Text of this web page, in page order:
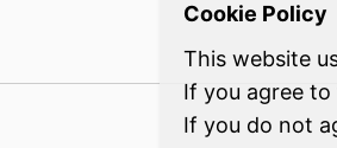
Cookie Policy
This website
If you agree
If you do not